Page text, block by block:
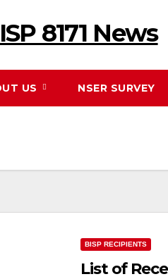
8171 News
US NSER SURVEY
BISP RECIPIENTS
List of